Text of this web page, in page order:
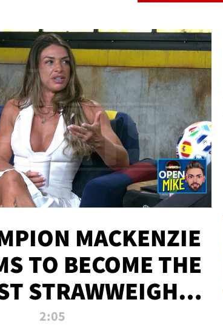
MACKENZIE
TO BECOME THE
STRAWWEIGHT
OF ALL TIME
2:05